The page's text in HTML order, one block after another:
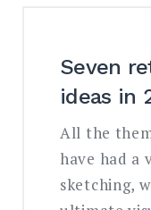
Seven
ideas in
All the
have had a
sketching,